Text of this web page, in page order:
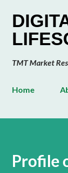
TMT Market
Home
Profile